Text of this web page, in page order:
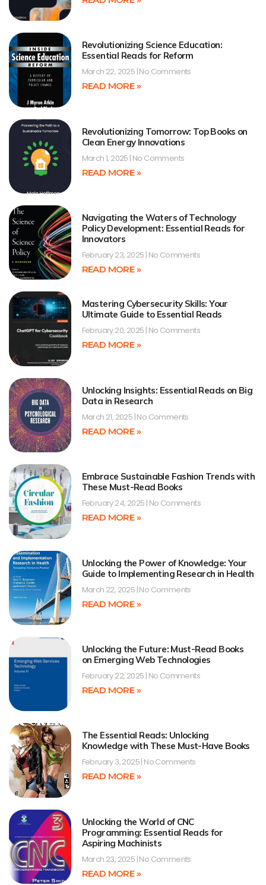
Revolutionizing Science Education:
Essential Reads for Reform
March 22, 2025 No Comments
READ MORE »
Revolutionizing Tomorrow: Top Books on
Clean Energy Innovations
March 1, 2025 No Comments
READ MORE »
Navigating the Waters of Technology
Policy Development: Essential Reads for
Innovators
February 23, 2025 No Comments
READ MORE »
Mastering Cybersecurity Skills: Your
Ultimate Guide to Essential Reads
February 20, 2025 No Comments
READ MORE »
Unlocking Insights: Essential Reads on Big
Data in Research
March 21, 2025 No Comments
READ MORE »
Embrace Sustainable Fashion Trends with
These Must-Read Books
February 24, 2025 No Comments
READ MORE »
Unlocking the Power of Knowledge: Your
Guide to Implementing Research in Health
March 22, 2025 No Comments
READ MORE »
Unlocking the Future: Must-Read Books
on Emerging Web Technologies
February 22, 2025 No Comments
READ MORE »
The Essential Reads: Unlocking
Knowledge with These Must-Have Books
February 3, 2025 No Comments
READ MORE »
Unlocking the World of CNC
Programming: Essential Reads for
Aspiring Machinists
March 23, 2025 No Comments
READ MORE »